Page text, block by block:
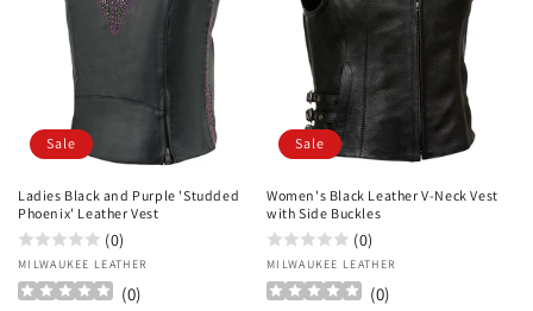
Sale
Ladies Black and Purple 'Studded
Phoenix' Leather Vest
(0)
Vendor:
MILWAUKEE LEATHER
(0)
Sale
Women's Black Leather V-Neck Vest
with Side Buckles
(0)
Vendor:
MILWAUKEE LEATHER
(0)